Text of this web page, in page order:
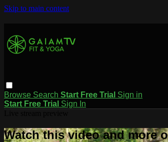
Skip to main content
Browse Search Start Free Trial Sign in
Start Free Trial Sign In
Watch this video and more